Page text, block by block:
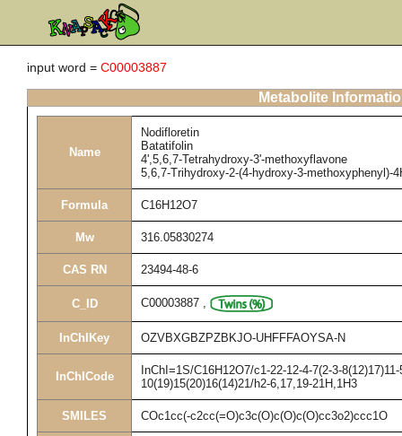
input word = C00003887
Metabolite
Name
Nodifloretin
Batatifolin
4',5,6,7-Tetrahydroxy-3'-methoxyflavone
5,6,7-Trihydroxy-2-(4-hydroxy-3-methoxyphenyl)-
Formula C16H12O7
Mw 316.05830274
CAS RN 23494-48-6
C_ID C00003887 ,
InChIKey OZVBXGBZPZBKJO-UHFFFAOYSA-N
InChICode
InChI=1S/C16H12O7/c1-22-12-4-7(2-3-
10(19)15(20)16(14)21/h2-6,17,19-21H,1H3
SMILES COc1cc(-c2cc(=O)c3c(O)c(O)c(O)cc3o2)ccc1O